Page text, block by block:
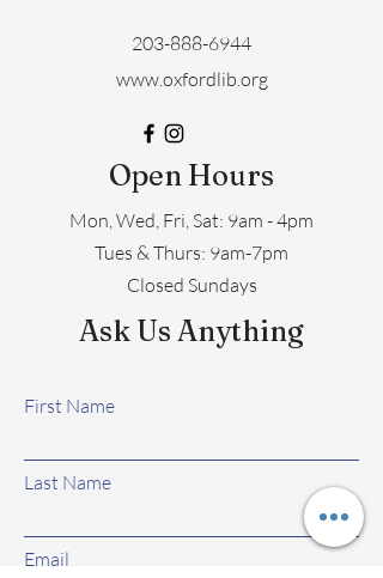
203-888-6944
www.oxfordlib.org
Open Hours
Mon, Wed, Fri, Sat: 9am - 4pm
​​Tues & Thurs: 9am-7pm
Closed Sundays
Ask Us Anything
First Name
Last Name
Email